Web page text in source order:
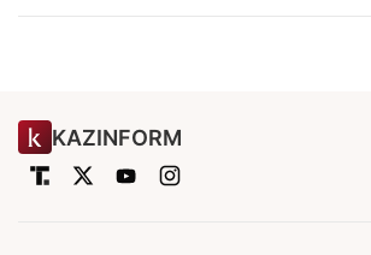
KAZINFORM